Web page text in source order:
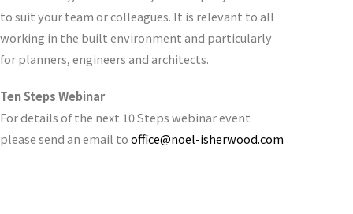
to suit your team or colleagues. It is relevant to all
working in the built environment and particularly
for planners, engineers and architects.
Ten Steps Webinar
For details of the next 10 Steps webinar event
please send an email tooffice@noel-isherwood.com